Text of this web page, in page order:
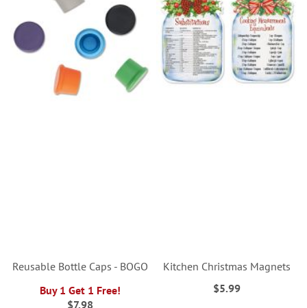
Reusable Bottle Caps - BOGO
Buy 1 Get 1 Free!
$7.98
Kitchen Christmas Magnets
$5.99